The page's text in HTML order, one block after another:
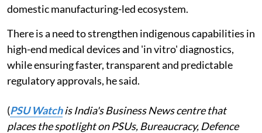
domestic manufacturing-led ecosystem.
There is a need to strengthen indigenous capabilities in
high-end medical devices and 'in vitro' diagnostics,
while ensuring faster, transparent and predictable
regulatory approvals, he said.
(PSU Watchis India's Business News centre that
places the spotlight on PSUs, Bureaucracy, Defence